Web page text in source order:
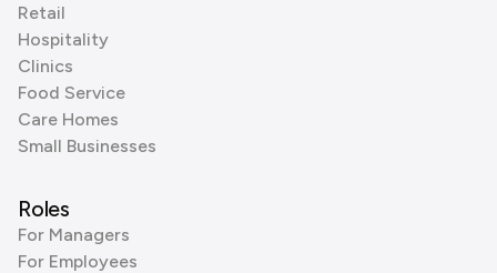
Retail
Hospitality
Clinics
Food Service
Care Homes
Small Businesses
Roles
For Managers
For Employees